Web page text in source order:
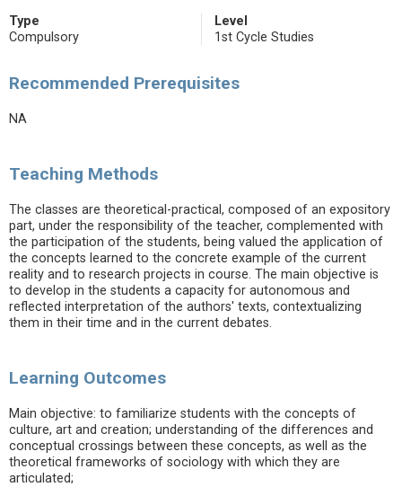
Type
Compulsory
Level
1st Cycle Studies
Recommended Prerequisites
NA
Teaching Methods
The classes are theoretical-practical, composed of an expository
part, under the responsibility of the teacher, complemented with
the participation of the students, being valued the application of
the concepts learned to the concrete example of the current
reality and to research projects in course. The main objective is
to develop in the students a capacity for autonomous and
reflected interpretation of the authors' texts, contextualizing
them in their time and in the current debates.
Learning Outcomes
Main objective: to familiarize students with the concepts of
culture, art and creation; understanding of the differences and
conceptual crossings between these concepts, as well as the
theoretical frameworks of sociology with which they are
articulated;